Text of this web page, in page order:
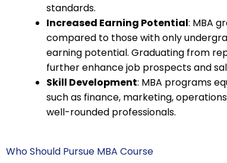
standards.
Increased Earning Potential: MBA
compared to those with only
earning potential. Graduating from
further enhance job prospects and
Skill Development: MBA programs
such as finance, marketing,
well-rounded professionals.
Who Should Pursue MBA Course